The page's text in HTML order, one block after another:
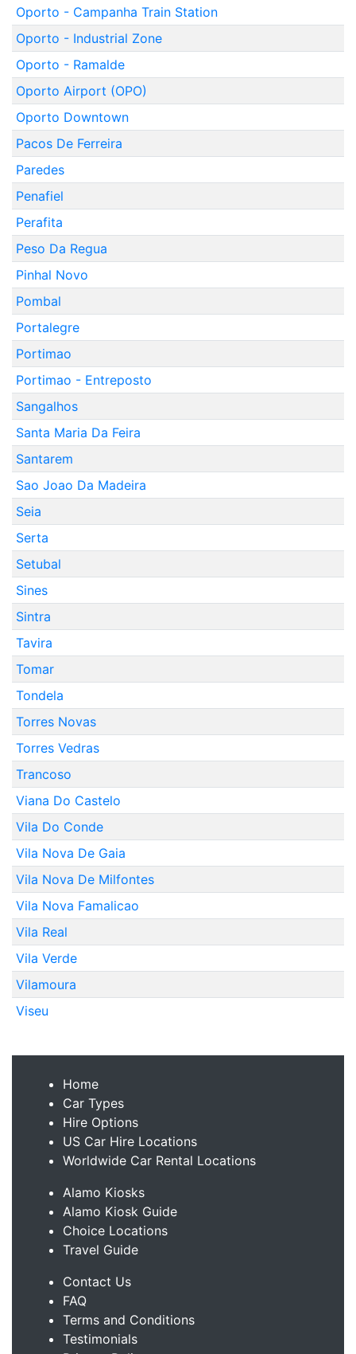
Oporto - Campanha Train Station
Oporto - Industrial Zone
Oporto - Ramalde
Oporto Airport (OPO)
Oporto Downtown
Pacos De Ferreira
Paredes
Penafiel
Perafita
Peso Da Regua
Pinhal Novo
Pombal
Portalegre
Portimao
Portimao - Entreposto
Sangalhos
Santa Maria Da Feira
Santarem
Sao Joao Da Madeira
Seia
Serta
Setubal
Sines
Sintra
Tavira
Tomar
Tondela
Torres Novas
Torres Vedras
Trancoso
Viana Do Castelo
Vila Do Conde
Vila Nova De Gaia
Vila Nova De Milfontes
Vila Nova Famalicao
Vila Real
Vila Verde
Vilamoura
Viseu
Home
Car Types
Hire Options
US Car Hire Locations
Worldwide Car Rental Locations
Alamo Kiosks
Alamo Kiosk Guide
Choice Locations
Travel Guide
Contact Us
FAQ
Terms and Conditions
Testimonials